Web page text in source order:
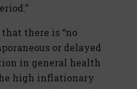
there is “no
or delayed
in general health
high inflationary